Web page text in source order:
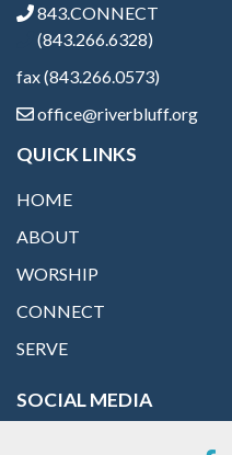
843.CONNECT
(843.266.6328)
fax (843.266.0573)
office@riverbluff.org
QUICK LINKS
HOME
ABOUT
WORSHIP
CONNECT
SERVE
SOCIAL MEDIA